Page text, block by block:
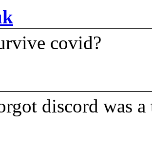
covid?
discord was